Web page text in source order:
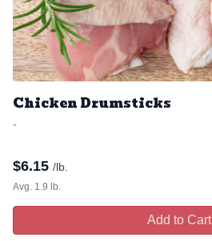
Chicken Drumsticks
-
$6.15 /lb.
Avg. 1.9 lb.
Add to Cart